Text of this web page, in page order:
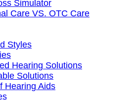
Simulator
Care VS. OTC Care
Styles
Hearing Solutions
Solutions
Hearing Aids